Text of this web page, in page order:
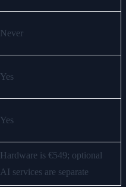
Never
Yes
Yes
Hardware is €549; optional
AI services are separate